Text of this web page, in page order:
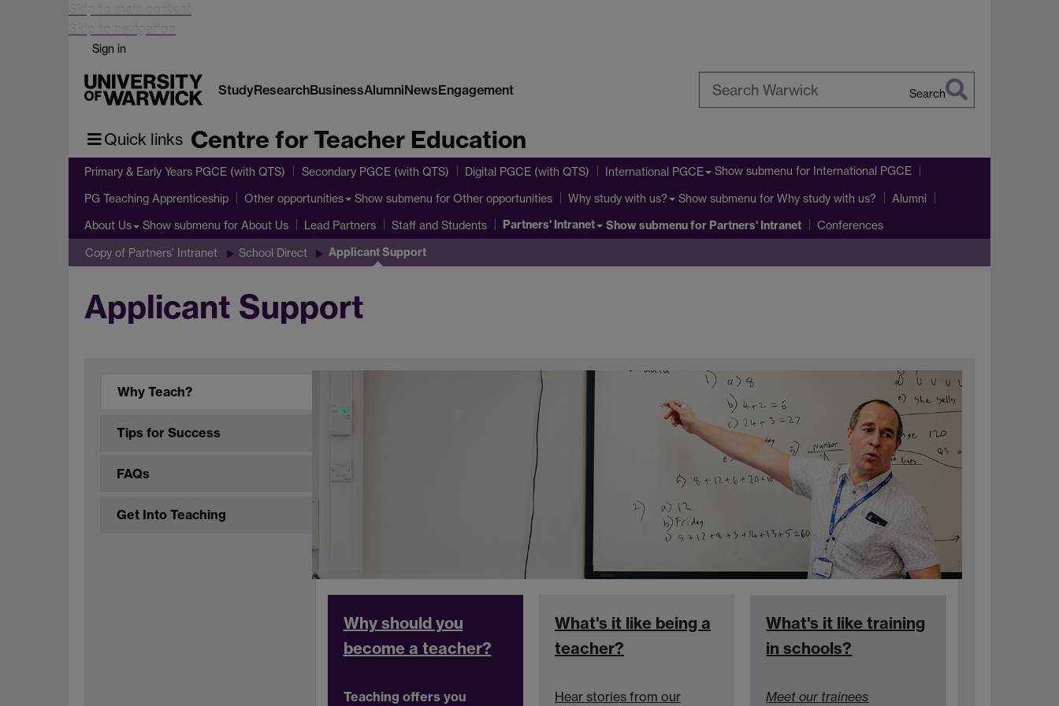
Skip to main content
Skip to navigation
Sign in
StudyResearchBusinessAlumniNewsEngagement Search
Quick links Centre for Teacher Education
Primary & Early Years PGCE (with QTS) Secondary PGCE (with QTS) Digital PGCE (with QTS) International PGCE Show submenu for International PGCE
PG Teaching Apprenticeship Other opportunities Show submenu for Other opportunities Why study with us? Show submenu for Why study with us? Alumni
About Us Show submenu for About Us Lead Partners Staff and Students Partners' Intranet Show submenufor Partners' Intranet Conferences
Copy of Partners' Intranet School Direct Applicant Support
Applicant Support
Why Teach?
Tips for Success
FAQs
Get Into Teaching
Why should you
become a teacher?
Teaching offers you
What's it like being a
teacher?
Hear stories from our
What's it like training
in schools?
Meet our trainees